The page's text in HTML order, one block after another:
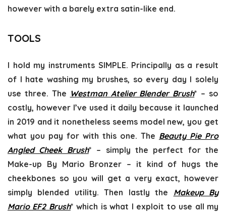
however with a barely extra satin-like end.
TOOLS
I hold my instruments SIMPLE. Principally as a result
of I hate washing my brushes, so every day I solely
use three. The Westman Atelier Blender Brush* – so
costly, however I’ve used it daily because it launched
in 2019 and it nonetheless seems model new, you get
what you pay for with this one. The Beauty Pie Pro
Angled Cheek Brush* – simply the perfect for the
Make-up By Mario Bronzer – it kind of hugs the
cheekbones so you will get a very exact, however
simply blended utility. Then lastly the Makeup By
Mario EF2 Brush* which is what I exploit to use all my